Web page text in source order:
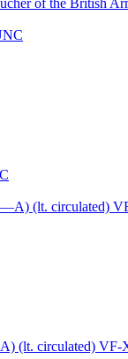
(lt. circulated) VF-